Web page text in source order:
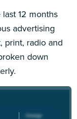
12 months
advertising
print, radio and
down